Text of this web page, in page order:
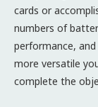
cards or
numbers of
performance,
more versatile
complete the